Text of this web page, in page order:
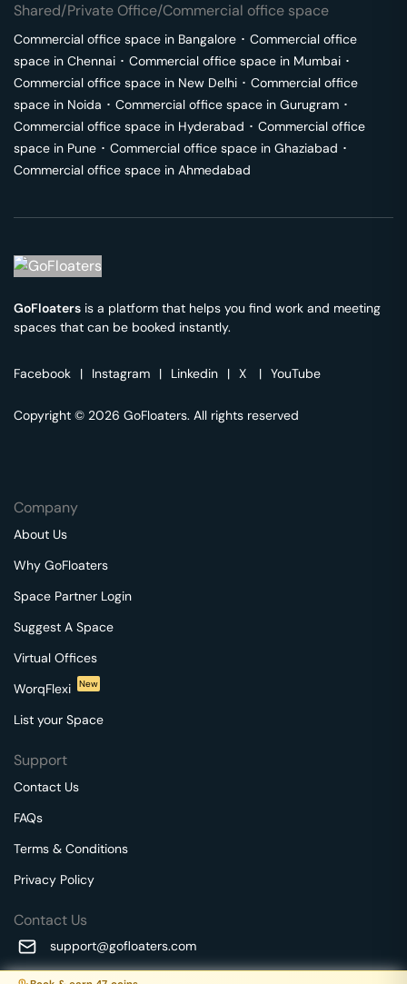
Shared/Private Office/Commercial office space
Commercial office space in Bangalore ･ Commercial office
space in Chennai ･ Commercial office space in Mumbai ･
Commercial office space in New Delhi ･ Commercial office
space in Noida ･ Commercial office space in Gurugram ･
Commercial office space in Hyderabad ･ Commercial office
space in Pune ･ Commercial office space in Ghaziabad ･
Commercial office space in Ahmedabad
GoFloaters is a platform that helps you find work and meeting
spaces that can be booked instantly.
Facebook | Instagram | Linkedin | X | YouTube
Copyright © 2026 GoFloaters. All rights reserved
Company
About Us
Why GoFloaters
Space Partner Login
Suggest A Space
Virtual Offices
WorqFlexi
New
List your Space
Support
Contact Us
FAQs
Terms & Conditions
Privacy Policy
Contact Us
support@gofloaters.com
A unit of SMBSure Business Solutions Private Limited